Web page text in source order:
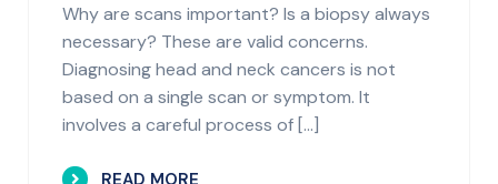
Why are scans important? Is a biopsy always
necessary? These are valid concerns.
Diagnosing head and neck cancers is not
based on a single scan or symptom. It
involves a careful process of […]
READ MORE